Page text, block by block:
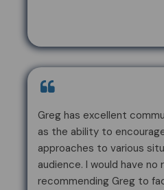
Greg has excellent
as the ability to
approaches to various
audience. I would have no
recommending Greg to